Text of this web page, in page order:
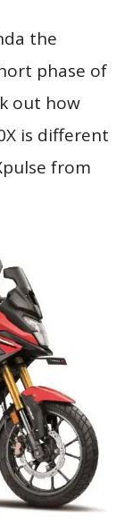
the
phase of
out how
is different
from